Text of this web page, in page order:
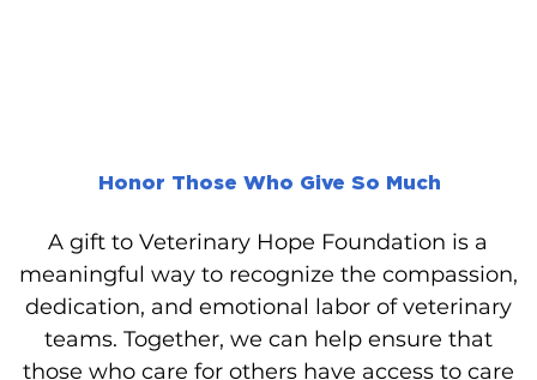
Honor Those Who Give So Much
A gift to Veterinary Hope Foundation is a
meaningful way to recognize the compassion,
dedication, and emotional labor of veterinary
teams. Together, we can help ensure that
those who care for others have access to care